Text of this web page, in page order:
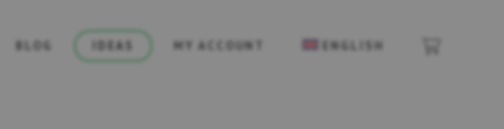
BLOG IDEAS MY ACCOUNT ENGLISH